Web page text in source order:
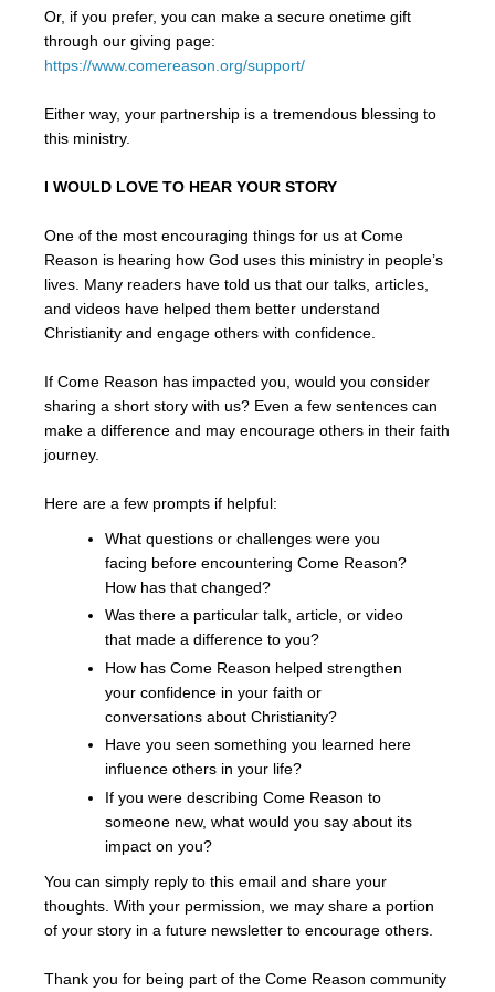
Or, if you prefer, you can make a secure onetime gift
through our giving page:
https://www.comereason.org/support/
Either way, your partnership is a tremendous blessing to
this ministry.
I WOULD LOVE TO HEAR YOUR STORY
One of the most encouraging things for us at Come
Reason is hearing how God uses this ministry in people’s
lives. Many readers have told us that our talks, articles,
and videos have helped them better understand
Christianity and engage others with confidence.
If Come Reason has impacted you, would you consider
sharing a short story with us? Even a few sentences can
make a difference and may encourage others in their faith
journey.
Here are a few prompts if helpful:
What questions or challenges were you
facing before encountering Come Reason?
How has that changed?
Was there a particular talk, article, or video
that made a difference to you?
How has Come Reason helped strengthen
your confidence in your faith or
conversations about Christianity?
Have you seen something you learned here
influence others in your life?
If you were describing Come Reason to
someone new, what would you say about its
impact on you?
You can simply reply to this email and share your
thoughts. With your permission, we may share a portion
of your story in a future newsletter to encourage others.
Thank you for being part of the Come Reason community